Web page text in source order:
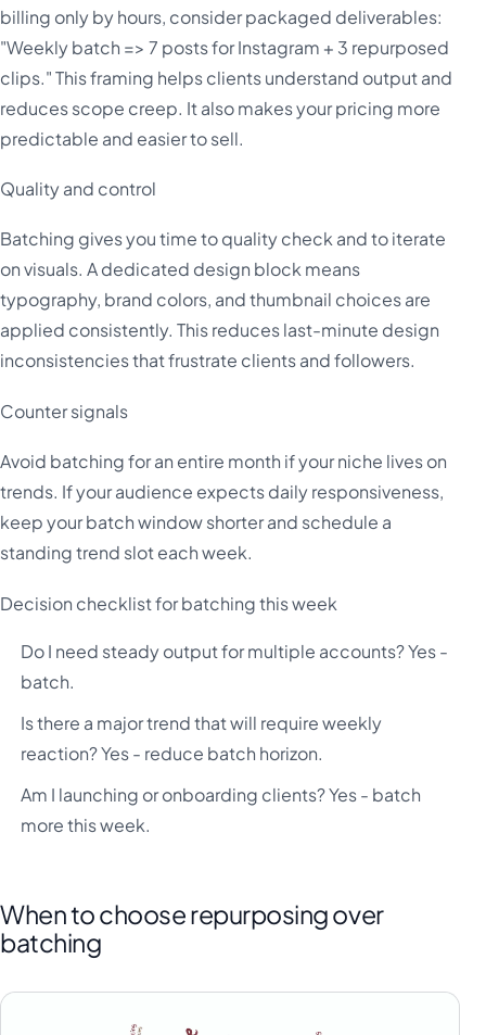
billing only by hours, consider packaged deliverables:
"Weekly batch => 7 posts for Instagram + 3 repurposed
clips." This framing helps clients understand output and
reduces scope creep. It also makes your pricing more
predictable and easier to sell.
Quality and control
Batching gives you time to quality check and to iterate
on visuals. A dedicated design block means
typography, brand colors, and thumbnail choices are
applied consistently. This reduces last-minute design
inconsistencies that frustrate clients and followers.
Counter signals
Avoid batching for an entire month if your niche lives on
trends. If your audience expects daily responsiveness,
keep your batch window shorter and schedule a
standing trend slot each week.
Decision checklist for batching this week
Do I need steady output for multiple accounts? Yes -
batch.
Is there a major trend that will require weekly
reaction? Yes - reduce batch horizon.
Am I launching or onboarding clients? Yes - batch
more this week.
When to choose repurposing over
batching